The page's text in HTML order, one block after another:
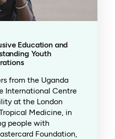
Education and
Youth
from the Uganda
International Centre
at the London
Medicine, in
people with
Foundation,